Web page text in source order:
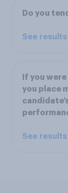
Do you
See results
If you
you place
See results